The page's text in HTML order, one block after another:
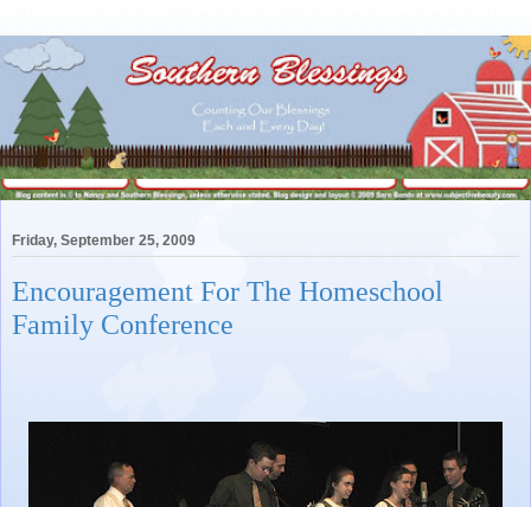
Friday, September 25, 2009
Encouragement For The Homeschool
Family Conference